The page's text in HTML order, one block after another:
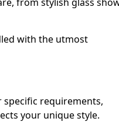
with the utmost
requirements,
your unique style.